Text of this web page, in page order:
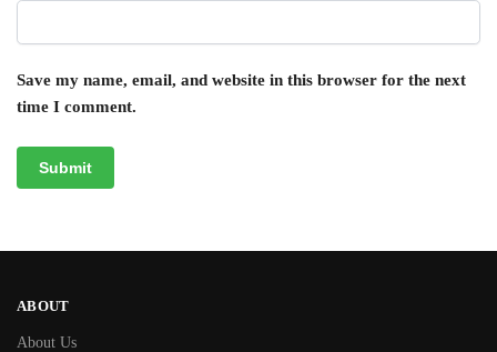
Save my name, email, and website in this browser for the next
time I comment.
ABOUT
About Us